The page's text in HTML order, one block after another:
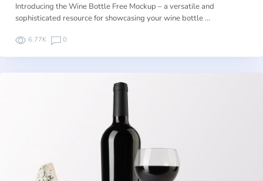
Introducing the Wine Bottle Free Mockup – a versatile and
sophisticated resource for showcasing your wine bottle …
6.77K 0